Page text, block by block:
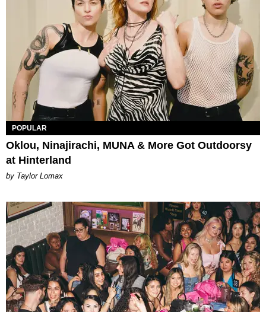
POPULAR
Oklou, Ninajirachi, MUNA & More Got Outdoorsy
at Hinterland
by Taylor Lomax